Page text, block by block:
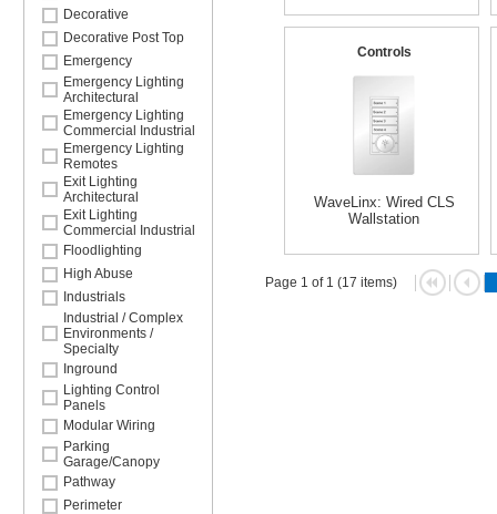
Decorative
Decorative Post Top
Emergency
Emergency Lighting
Architectural
Emergency Lighting
Commercial Industrial
Emergency Lighting
Remotes
Exit Lighting
Architectural
Exit Lighting
Commercial Industrial
Floodlighting
High Abuse
Industrials
Industrial / Complex
Environments /
Specialty
Inground
Lighting Control
Panels
Modular Wiring
Parking
Garage/Canopy
Pathway
Perimeter
Controls
WaveLinx: Wired CLS
Wallstation
Page 1 of 1 (17 items)